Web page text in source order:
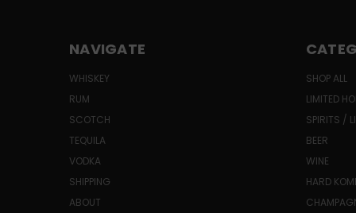
NAVIGATE
WHISKEY
RUM
SCOTCH
TEQUILA
VODKA
SHIPPING
ABOUT
SHOP ALL
LIMITED
SPIRITS /
BEER
WINE
HARD